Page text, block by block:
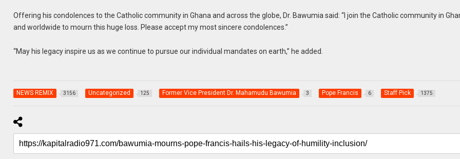
Offering his condolences to the Catholic community in Ghana and across the globe, Dr. Bawumia said: “I join the Catholic community in
and worldwide to mourn this huge loss. Please accept my most sincere condolences.”
“May his legacy inspire us as we continue to pursue our individual mandates on earth,” he added.
NEWS REMIX 3156 Uncategorized 125 Former Vice President Dr. Mahamudu Bawumia 3 Pope Francis 6 Staff Pick 1375